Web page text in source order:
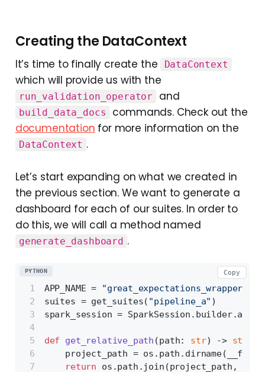
Creating the DataContext
It’s time to finally create the DataContext
which will provide us with the
run_validation_operator and
build_data_docs
commands. Check out the
documentation for more information on the
DataContext .
Let’s start expanding on what we created in
the previous section. We want to generate a
dashboard for each of our suites. In order to
do this, we will call a method named
generate_dashboard .
APP_NAME =
"great_expectations_wrapper"
suites = get_suites( "pipeline_a" )
spark_session =
def get_relative_path (path: str) -> str
project_path =
return os.path.join(project_path,
PYTHON Copy